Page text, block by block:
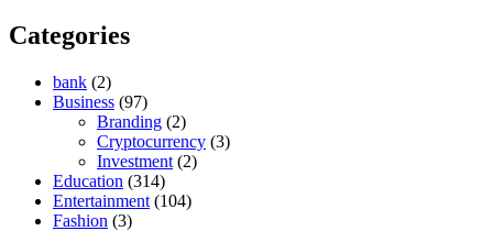
Categories
bank (2)
Business (97)
Branding (2)
Cryptocurrency (3)
Investment (2)
Education (314)
Entertainment (104)
Fashion (3)